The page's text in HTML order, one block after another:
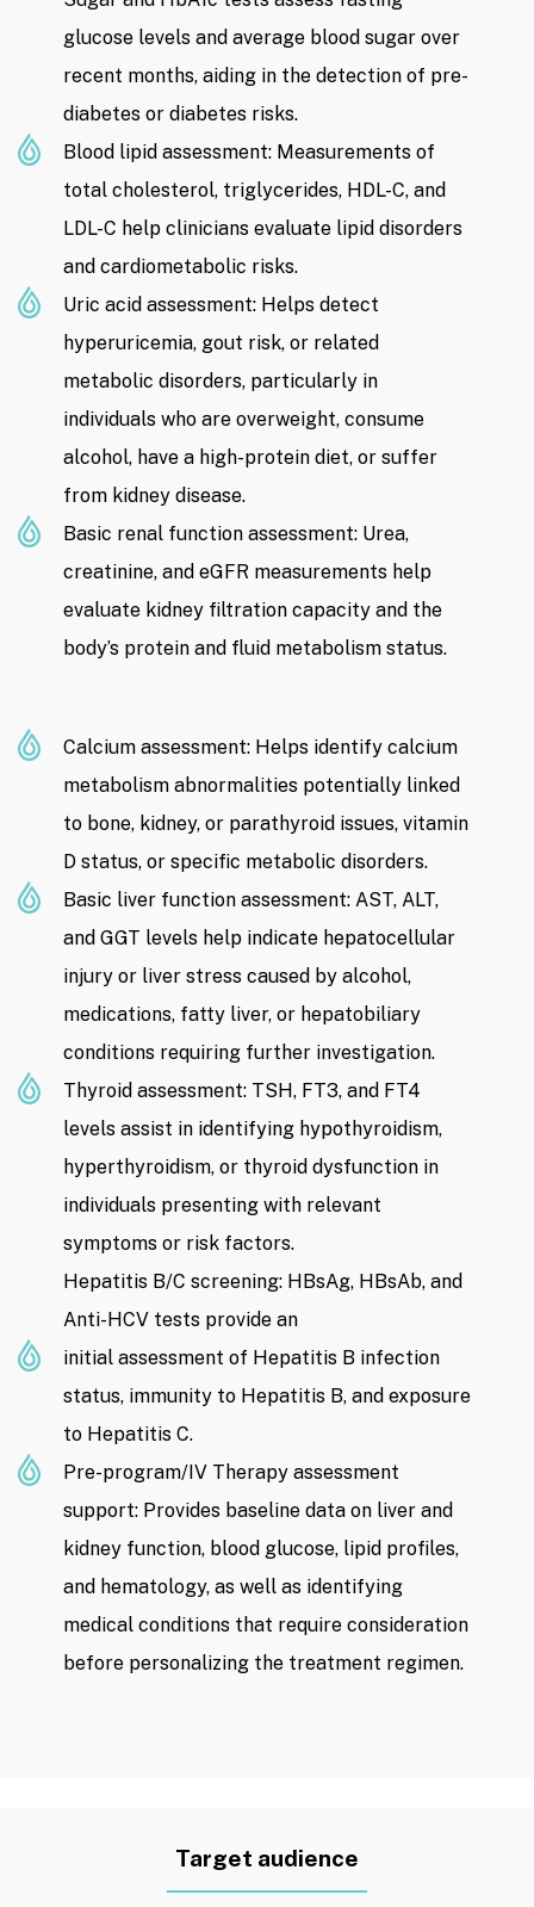
glucose levels and average blood sugar over
recent months, aiding in the detection of pre-
diabetes or diabetes risks.
Blood lipid assessment: Measurements of
total cholesterol, triglycerides, HDL-C, and
LDL-C help clinicians evaluate lipid disorders
and cardiometabolic risks.
Uric acid assessment: Helps detect
hyperuricemia, gout risk, or related
metabolic disorders, particularly in
individuals who are overweight, consume
alcohol, have a high-protein diet, or suffer
from kidney disease.
Basic renal function assessment: Urea,
creatinine, and eGFR measurements help
evaluate kidney filtration capacity and the
body’s protein and fluid metabolism status.
Calcium assessment: Helps identify calcium
metabolism abnormalities potentially linked
to bone, kidney, or parathyroid issues, vitamin
D status, or specific metabolic disorders.
Basic liver function assessment: AST, ALT,
and GGT levels help indicate hepatocellular
injury or liver stress caused by alcohol,
medications, fatty liver, or hepatobiliary
conditions requiring further investigation.
Thyroid assessment: TSH, FT3, and FT4
levels assist in identifying hypothyroidism,
hyperthyroidism, or thyroid dysfunction in
individuals presenting with relevant
symptoms or risk factors.
Hepatitis B/C screening: HBsAg, HBsAb, and
Anti-HCV tests provide an
initial assessment of Hepatitis B infection
status, immunity to Hepatitis B, and exposure
to Hepatitis C.
Pre-program/IV Therapy assessment
support: Provides baseline data on liver and
kidney function, blood glucose, lipid profiles,
and hematology, as well as identifying
medical conditions that require consideration
before personalizing the treatment regimen.
Target audience